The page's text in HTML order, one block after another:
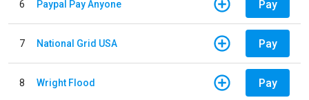
6 Paypal Pay Anyone Pay
7 National Grid USA Pay
8 Wright Flood Pay